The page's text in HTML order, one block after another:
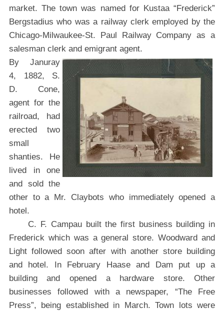
market. The town was named for Kustaa “Frederick”
Bergstadius who was a railway clerk employed by the
Chicago-Milwaukee-St. Paul Railway Company as a
salesman clerk and emigrant agent.
By Januray
4, 1882, S.
D. Cone,
agent for the
railroad, had
erected two
small
shanties. He
lived in one
and sold the
other to a Mr. Claybots who immediately opened a
hotel.
C. F. Campau built the first business building in
Frederick which was a general store. Woodward and
Light followed soon after with another store building
and hotel. In February Haase and Dam put up a
building and opened a hardware store. Other
businesses followed with a newspaper, “The Free
Press”, being established in March. Town lots were